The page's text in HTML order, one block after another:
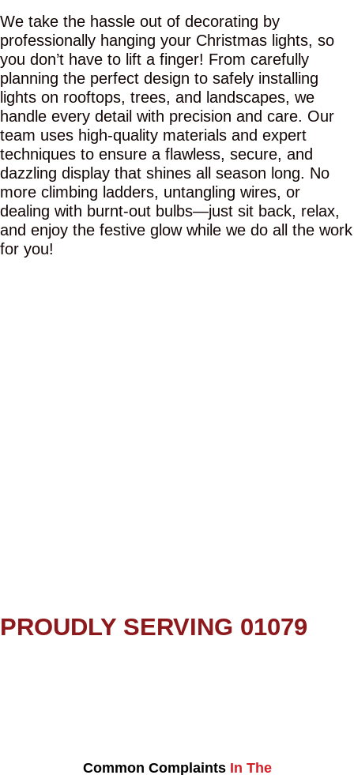
We take the hassle out of decorating by
professionally hanging your Christmas lights, so
you don’t have to lift a finger! From carefully
planning the perfect design to safely installing
lights on rooftops, trees, and landscapes, we
handle every detail with precision and care. Our
team uses high-quality materials and expert
techniques to ensure a flawless, secure, and
dazzling display that shines all season long. No
more climbing ladders, untangling wires, or
dealing with burnt-out bulbs—just sit back, relax,
and enjoy the festive glow while we do all the work
for you!
PROUDLY SERVING 01079
Common Complaints In The